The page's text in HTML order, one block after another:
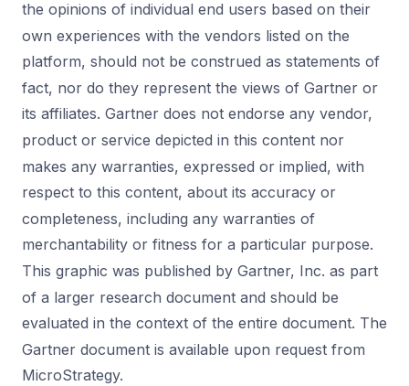
the opinions of individual end users based on their
own experiences with the vendors listed on the
platform, should not be construed as statements of
fact, nor do they represent the views of Gartner or
its affiliates. Gartner does not endorse any vendor,
product or service depicted in this content nor
makes any warranties, expressed or implied, with
respect to this content, about its accuracy or
completeness, including any warranties of
merchantability or fitness for a particular purpose.
This graphic was published by Gartner, Inc. as part
of a larger research document and should be
evaluated in the context of the entire document. The
Gartner document is available upon request from
MicroStrategy.